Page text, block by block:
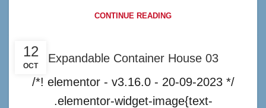
CONTINUE READING
12
OCT
Expandable Container House 03
/*! elementor - v3.16.0 - 20-09-2023 */
.elementor-widget-image{text-